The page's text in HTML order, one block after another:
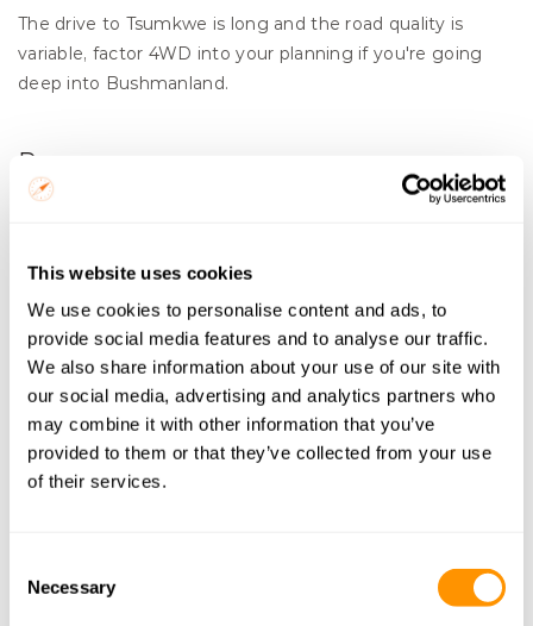
This website uses cookies
We use cookies to personalise content and ads, to
provide social media features and to analyse our traffic.
We also share information about your use of our site with
our social media, advertising and analytics partners who
may combine it with other information that you’ve
provided to them or that they’ve collected from your use
of their services.
Selection
Necessary
The drive to Tsumkwe is long and the road quality is
variable, factor 4WD into your planning if you're going
deep into Bushmanland.
Pros
experience
Children are naturally integrated, giving an authentic
picture of family life
One of the most commented-on highlights on
Namibia itineraries
Remote, the best experiences require significant